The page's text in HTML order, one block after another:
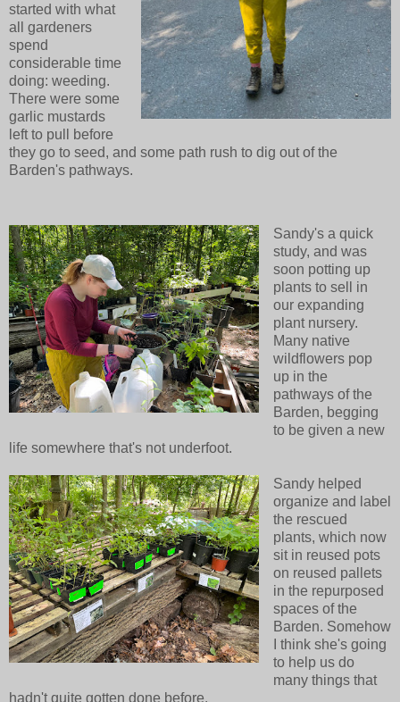
started with what
all gardeners
spend
considerable time
doing: weeding.
There were some
garlic mustards
left to pull before
they go to seed, and some path rush to dig out of the
Barden's pathways.
Sandy's a quick
study, and was
soon potting up
plants to sell in
our expanding
plant nursery.
Many native
wildflowers pop
up in the
pathways of the
Barden, begging
to be given a new
life somewhere that's not underfoot.
Sandy helped
organize and label
the rescued
plants, which now
sit in reused pots
on reused pallets
in the repurposed
spaces of the
Barden. Somehow
I think she's going
to help us do
many things that
hadn't quite gotten done before.